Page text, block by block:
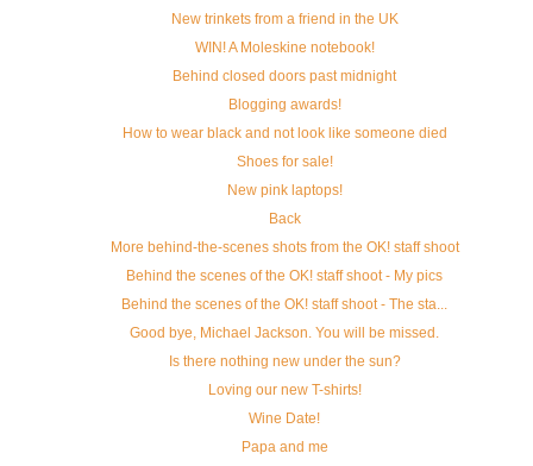
New trinkets from a friend in the UK
WIN! A Moleskine notebook!
Behind closed doors past midnight
Blogging awards!
How to wear black and not look like someone died
Shoes for sale!
New pink laptops!
Back
More behind-the-scenes shots from the OK! staff shoot
Behind the scenes of the OK! staff shoot - My pics
Behind the scenes of the OK! staff shoot - The sta...
Good bye, Michael Jackson. You will be missed.
Is there nothing new under the sun?
Loving our new T-shirts!
Wine Date!
Papa and me